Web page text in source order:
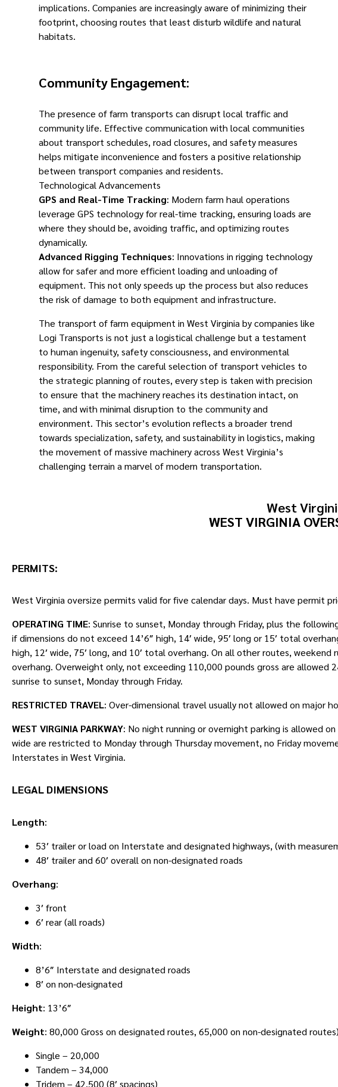
implications. Companies are increasingly aware of minimizing their
footprint, choosing routes that least disturb wildlife and natural
habitats.
Community Engagement:
The presence of farm transports can disrupt local traffic and
community life. Effective communication with local communities
about transport schedules, road closures, and safety measures
helps mitigate inconvenience and fosters a positive relationship
between transport companies and residents.
Technological Advancements
GPS and Real-Time Tracking: Modern farm haul operations
leverage GPS technology for real-time tracking, ensuring loads are
where they should be, avoiding traffic, and optimizing routes
dynamically.
Advanced Rigging Techniques: Innovations in rigging technology
allow for safer and more efficient loading and unloading of
equipment. This not only speeds up the process but also reduces
the risk of damage to both equipment and infrastructure.
The transport of farm equipment in West Virginia by companies like
Logi Transports is not just a logistical challenge but a testament
to human ingenuity, safety consciousness, and environmental
responsibility. From the careful selection of transport vehicles to
the strategic planning of routes, every step is taken with precision
to ensure that the machinery reaches its destination intact, on
time, and with minimal disruption to the community and
environment. This sector’s evolution reflects a broader trend
towards specialization, safety, and sustainability in logistics, making
the movement of massive machinery across West Virginia’s
challenging terrain a marvel of modern transportation. ​
West
WEST VIRGINIA
PERMITS:
West Virginia oversize permits valid for five calendar days. Must have permit
OPERATING TIME: Sunrise to sunset, Monday through Friday, plus the
if dimensions do not exceed 14’6″ high, 14′ wide, 95′ long or 15′ total
high, 12′ wide, 75′ long, and 10′ total overhang. On all other routes,
overhang. Overweight only, not exceeding 110,000 pounds gross are
sunrise to sunset, Monday through Friday.
RESTRICTED TRAVEL: Over-dimensional travel usually not allowed on major
WEST VIRGINIA PARKWAY: No night running or overnight parking is allowed
wide are restricted to Monday through Thursday movement, no Friday
Interstates in West Virginia.
LEGAL DIMENSIONS
Length:
53′ trailer or load on Interstate and designated highways, (with
48′ trailer and 60′ overall on non-designated roads
Overhang:
3′ front
6′ rear (all roads)
Width:
8’6″ Interstate and designated roads
8′ on non-designated
Height: 13’6″
Weight: 80,000 Gross on designated routes, 65,000 on non-designated routes)
Single – 20,000
Tandem – 34,000
Tridem – 42,500 (8′ spacings)